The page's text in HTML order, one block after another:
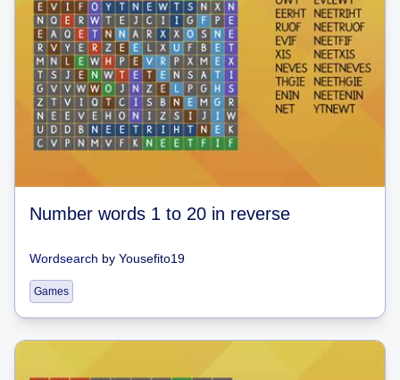
Number words 1 to 20 in reverse
Wordsearch by Yousefito19
Games